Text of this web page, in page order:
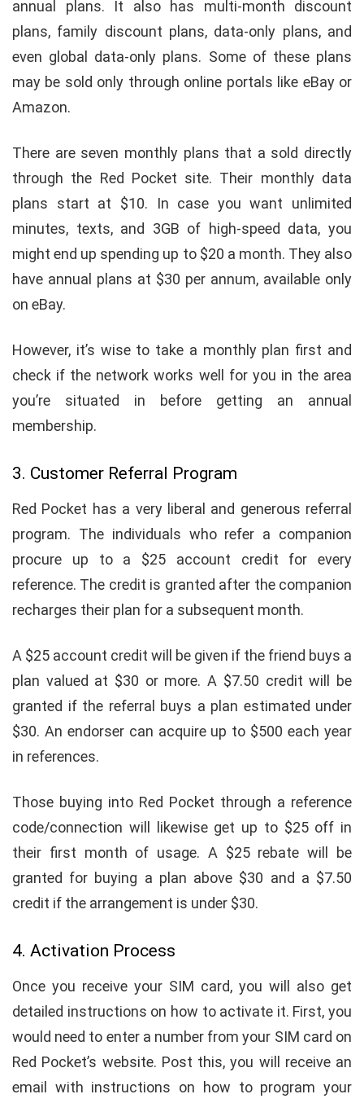
annual plans. It also has multi-month discount
plans, family discount plans, data-only plans, and
even global data-only plans. Some of these plans
may be sold only through online portals like eBay or
Amazon.
There are seven monthly plans that a sold directly
through the Red Pocket site. Their monthly data
plans start at $10. In case you want unlimited
minutes, texts, and 3GB of high-speed data, you
might end up spending up to $20 a month. They also
have annual plans at $30 per annum, available only
on eBay.
However, it’s wise to take a monthly plan first and
check if the network works well for you in the area
you’re situated in before getting an annual
membership.
3. Customer Referral Program
Red Pocket has a very liberal and generous referral
program. The individuals who refer a companion
procure up to a $25 account credit for every
reference. The credit is granted after the companion
recharges their plan for a subsequent month.
A $25 account credit will be given if the friend buys a
plan valued at $30 or more. A $7.50 credit will be
granted if the referral buys a plan estimated under
$30. An endorser can acquire up to $500 each year
in references.
Those buying into Red Pocket through a reference
code/connection will likewise get up to $25 off in
their first month of usage. A $25 rebate will be
granted for buying a plan above $30 and a $7.50
credit if the arrangement is under $30.
4. Activation Process
Once you receive your SIM card, you will also get
detailed instructions on how to activate it. First, you
would need to enter a number from your SIM card on
Red Pocket’s website. Post this, you will receive an
email with instructions on how to program your